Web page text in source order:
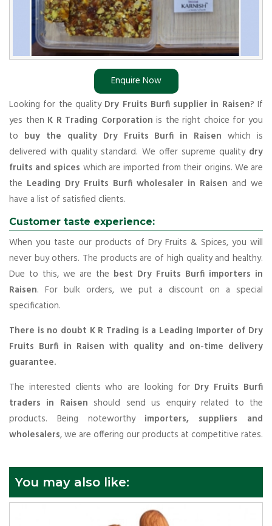
Enquire Now
Looking for the quality Dry Fruits Burfi supplier in Raisen? If
yes then K R Trading Corporation is the right choice for you
to buy the quality Dry Fruits Burfi in Raisen which is
delivered with quality standard. We offer supreme quality dry
fruits and spices which are imported from their origins. We are
the Leading Dry Fruits Burfi wholesaler in Raisen and we
have a list of satisfied clients.
Customer taste experience:
When you taste our products of Dry Fruits & Spices, you will
never buy others. The products are of high quality and healthy.
Due to this, we are the best Dry Fruits Burfi importers in
Raisen. For bulk orders, we put a discount on a special
specification.
There is no doubt K R Trading is a Leading Importer of Dry
Fruits Burfi in Raisen with quality and on-time delivery
guarantee.
The interested clients who are looking for Dry Fruits Burfi
traders in Raisen should send us enquiry related to the
products. Being noteworthy importers, suppliers and
wholesalers, we are offering our products at competitive rates.
You may also like: